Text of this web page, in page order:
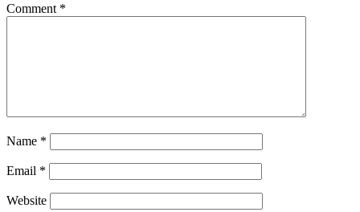
Comment *
Name *
Email *
Website